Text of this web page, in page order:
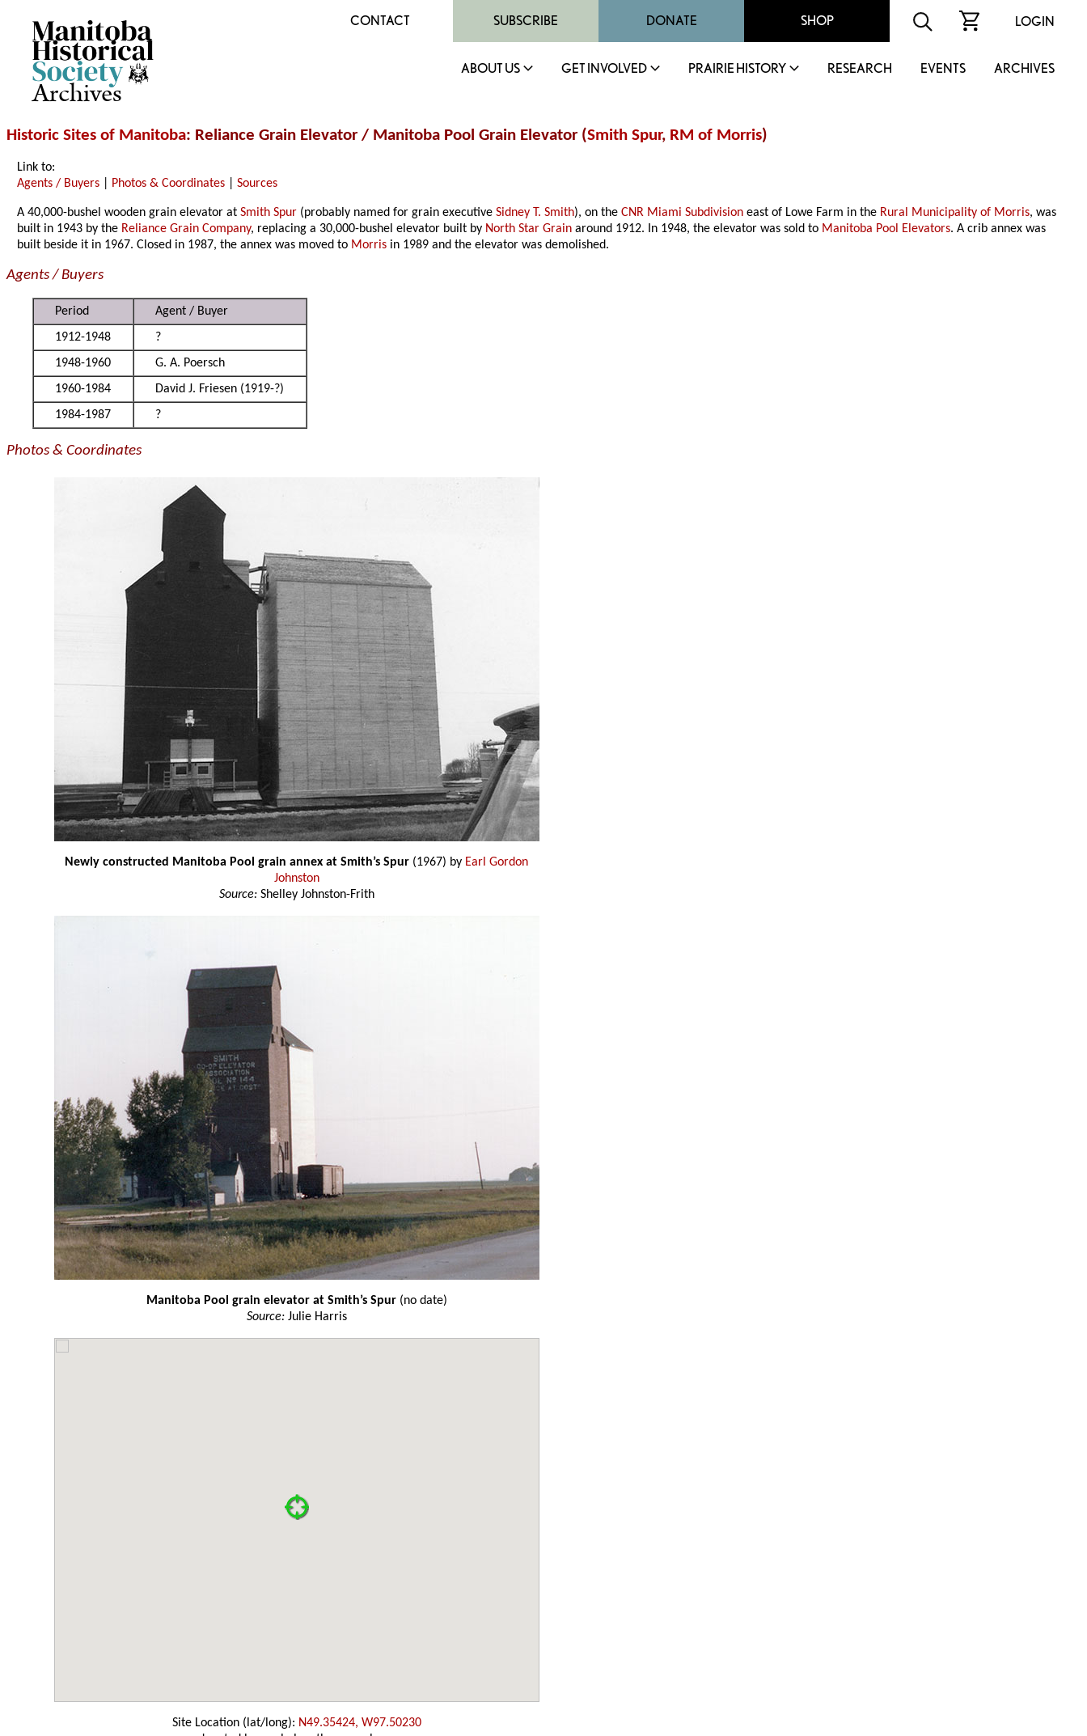
Archives
CONTACT SUBSCRIBE DONATE SHOP LOGIN
ABOUT US GET INVOLVED PRAIRIE HISTORY RESEARCH EVENTS ARCHIVES
Historic Sites of Manitoba: Reliance Grain Elevator / Manitoba Pool Grain Elevator (Smith Spur, RM of Morris)
Link to:
Agents / Buyers
Photos & Coordinates |Sources
A 40,000-bushel wooden grain elevator atSmith Spur (probably named for grain executiveSidney T. Smith), on theCNR Miami Subdivision east of Lowe Farm in the Rural Municipality of Morris, was
built in 1943 by the Reliance Grain Company, replacing a 30,000-bushel elevator built by North Star Grain around 1912. In 1948, the elevator was sold to Manitoba Pool Elevators. A crib annex was
built beside it in 1967. Closed in 1987, the annex was moved to Morris in 1989 and the elevator was demolished.
Agents / Buyers
Period
Agent / Buyer
1912-1948
?
1948-1960
G. A. Poersch
1960-1984
David J. Friesen (1919-?)
1984-1987
?
Photos & Coordinates
Newly constructed Manitoba Pool grain annex at Smith’s Spur (1967) by Earl Gordon
Johnston
Source:Shelley Johnston-Frith
Manitoba Pool grain elevator at Smith’s Spur(no date)
Source:Julie Harris
Site Location (lat/long): N49.35424, W97.50230